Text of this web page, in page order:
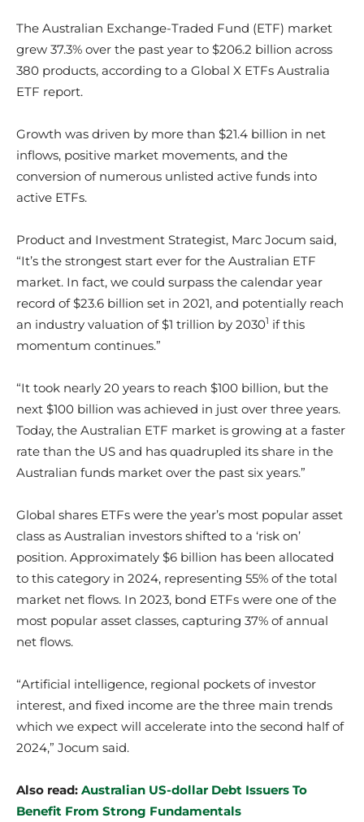
The Australian Exchange-Traded Fund (ETF) market
grew 37.3% over the past year to $206.2 billion across
380 products, according to a Global X ETFs Australia
ETF report.
Growth was driven by more than $21.4 billion in net
inflows, positive market movements, and the
conversion of numerous unlisted active funds into
active ETFs.
Product and Investment Strategist, Marc Jocum said,
“It’s the strongest start ever for the Australian ETF
market. In fact, we could surpass the calendar year
record of $23.6 billion set in 2021, and potentially reach
an industry valuation of $1 trillion by 20301 if this
momentum continues.”
“It took nearly 20 years to reach $100 billion, but the
next $100 billion was achieved in just over three years.
Today, the Australian ETF market is growing at a faster
rate than the US and has quadrupled its share in the
Australian funds market over the past six years.”
Global shares ETFs were the year’s most popular asset
class as Australian investors shifted to a ‘risk on’
position. Approximately $6 billion has been allocated
to this category in 2024, representing 55% of the total
market net flows. In 2023, bond ETFs were one of the
most popular asset classes, capturing 37% of annual
net flows.
“Artificial intelligence, regional pockets of investor
interest, and fixed income are the three main trends
which we expect will accelerate into the second half of
2024,” Jocum said.
Also read: Australian US-dollar Debt Issuers To
Benefit From Strong Fundamentals